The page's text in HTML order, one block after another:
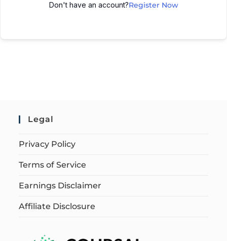
Don't have an account?Register Now
Legal
Privacy Policy
Terms of Service
Earnings Disclaimer
Affiliate Disclosure